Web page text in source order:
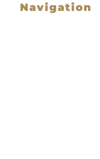
Navigation